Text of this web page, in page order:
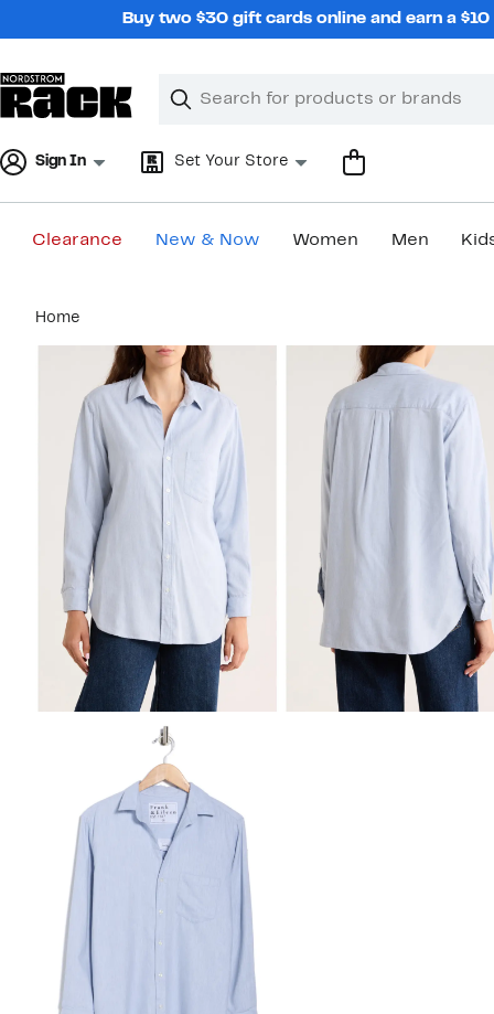
Buy two $30 gift cards online and earn a
Search
Clear
Clear
Sign In Set Your Store
Clearance New & Now Women Men
content
Home